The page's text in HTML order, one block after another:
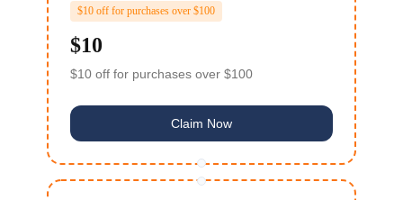
$10 off for purchases over $100
$10
$10 off for purchases over $100
Claim Now